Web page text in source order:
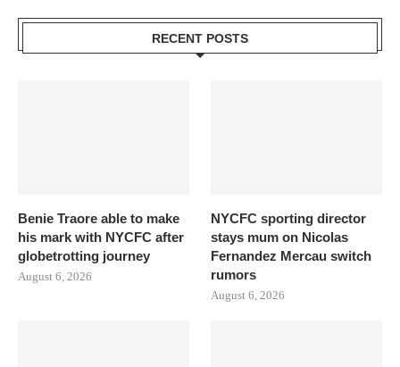
RECENT POSTS
Benie Traore able to make
his mark with NYCFC after
globetrotting journey
August 6, 2026
NYCFC sporting director
stays mum on Nicolas
Fernandez Mercau switch
rumors
August 6, 2026